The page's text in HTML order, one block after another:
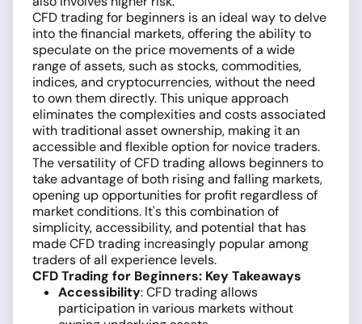
CFD trading for beginners is an ideal way to delve
into the financial markets, offering the ability to
speculate on the price movements of a wide
range of assets, such as stocks, commodities,
indices, and cryptocurrencies, without the need
to own them directly. This unique approach
eliminates the complexities and costs associated
with traditional asset ownership, making it an
accessible and flexible option for novice traders.
The versatility of CFD trading allows beginners to
take advantage of both rising and falling markets,
opening up opportunities for profit regardless of
market conditions. It's this combination of
simplicity, accessibility, and potential that has
made CFD trading increasingly popular among
traders of all experience levels.
CFD Trading for Beginners: Key Takeaways
Accessibility: CFD trading allows
participation in various markets without